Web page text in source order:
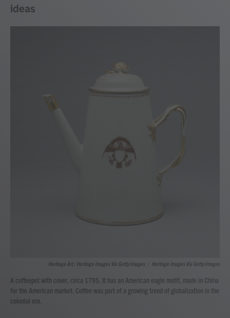
ideas
Heritage Art / Heritage Images Via Getty Images Heritage Images Via Getty Images
A coffeepot with cover, circa 1795. It has an American eagle motif, made in China
for the American market. Coffee was part of a growing trend of globalization in the
colonial era.